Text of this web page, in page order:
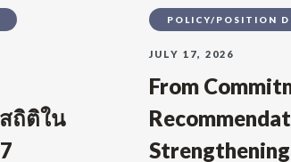
ถิติใน
POLICY/POSITION
JULY 17, 2026
From